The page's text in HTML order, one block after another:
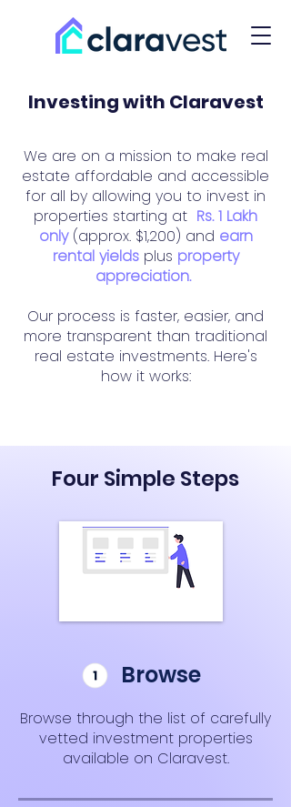
Investing with Claravest
We are on a mission to make real
estate affordable and accessible
for all by allowing you to invest in
properties starting at Rs. 1 Lakh
only(approx. $1,200) and earn
rental yieldsplus property
appreciation.
Our process is faster, easier, and
more transparent than traditional
real estate investments. Here's
how it works:
Four Simple Steps
Browse
Browse through the list of carefully
vetted investment properties
available on Claravest.